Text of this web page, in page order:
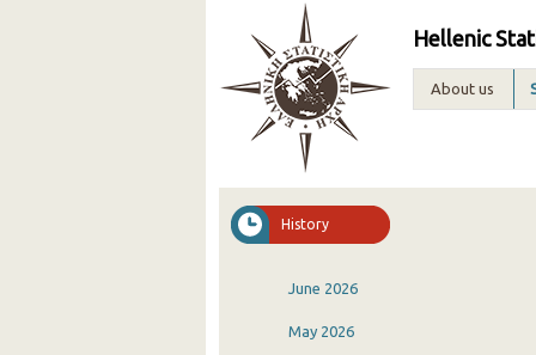
Hellenic
About us
History
June 2026
May 2026